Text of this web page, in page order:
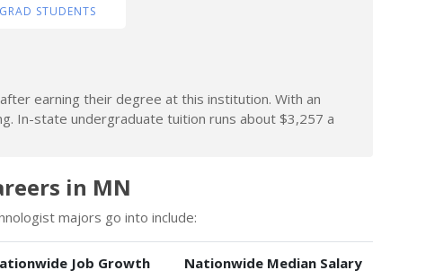
STUDENTS
earning their degree at this institution. With an
In-state undergraduate tuition runs about $3,257 a
in MN
majors go into include:
Job Growth Nationwide Median Salary